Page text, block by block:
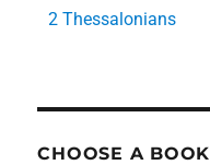
2 Thessalonians
CHOOSE A BOOK